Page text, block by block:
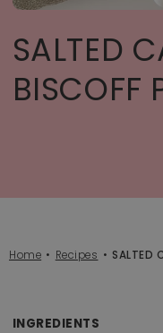
SALTED
BISCOFF
Home Recipes SALTED
INGREDIENTS